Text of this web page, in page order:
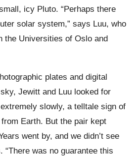
icy Pluto. “Perhaps there
solar system,” says Luu, who
the Universities of Oslo and
plates and digital
Jewitt and Luu looked for
slowly, a telltale sign of
Earth. But the pair kept
went by, and we didn’t see
“There was no guarantee this